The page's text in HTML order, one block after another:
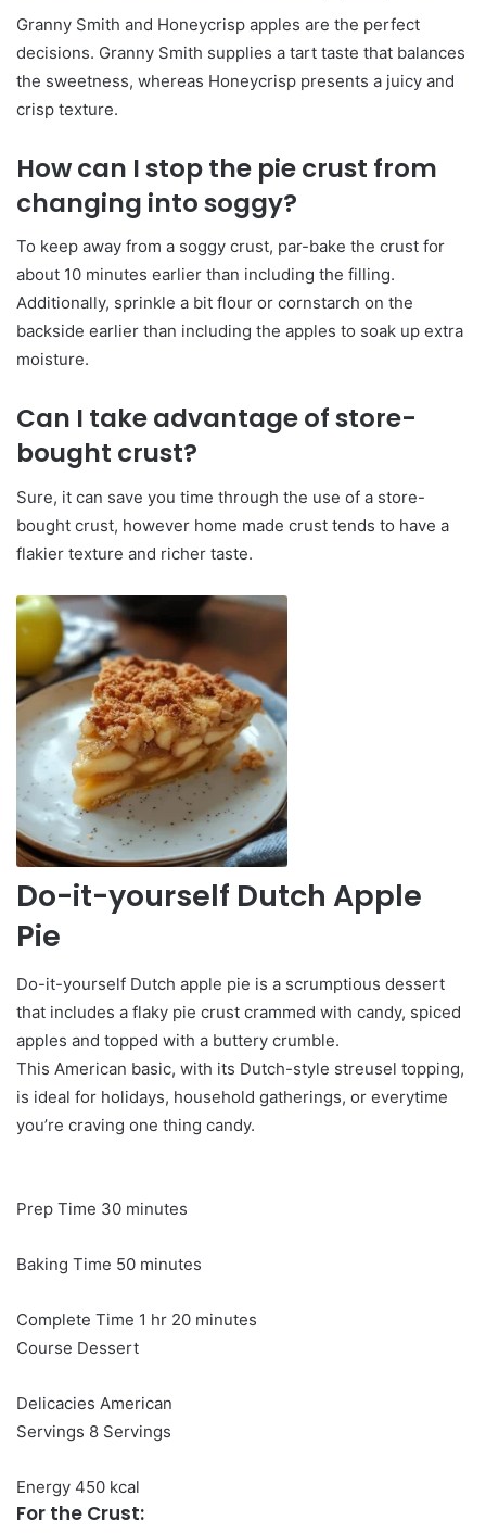
Granny Smith and Honeycrisp apples are the perfect
decisions. Granny Smith supplies a tart taste that balances
the sweetness, whereas Honeycrisp presents a juicy and
crisp texture.
How can I stop the pie crust from
changing into soggy?
To keep away from a soggy crust, par-bake the crust for
about 10 minutes earlier than including the filling.
Additionally, sprinkle a bit flour or cornstarch on the
backside earlier than including the apples to soak up extra
moisture.
Can I take advantage of store-
bought crust?
Sure, it can save you time through the use of a store-
bought crust, however home made crust tends to have a
flakier texture and richer taste.
Do-it-yourself Dutch Apple
Pie
Do-it-yourself Dutch apple pie is a scrumptious dessert
that includes a flaky pie crust crammed with candy, spiced
apples and topped with a buttery crumble.
This American basic, with its Dutch-style streusel topping,
is ideal for holidays, household gatherings, or everytime
you’re craving one thing candy.
Prep Time 30minutes
minutes
Baking Time 50minutes
minutes
Complete Time 1 hour
hr 20minutes
minutes
Course Dessert
Delicacies American
Servings 8 Servings
Energy 450 kcal
For the Crust: